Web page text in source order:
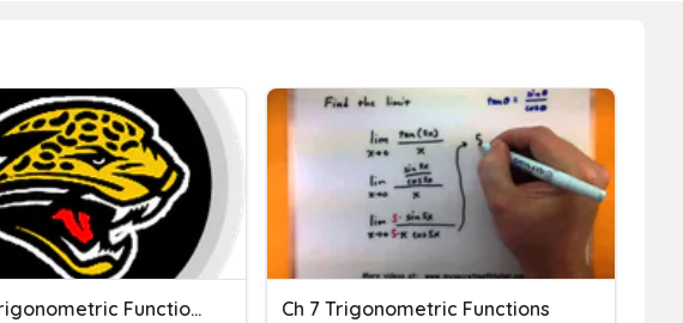
Inverse Trigonometric Functions Ch 7 Trigonometric Functions